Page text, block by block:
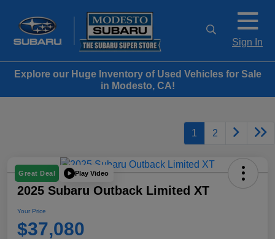
Sign In
Explore our Huge Inventory of Used Vehicles for Sale
in Modesto, CA!
1 2
Great Deal Play Video
2025 Subaru Outback Limited XT
Your Price
$37,080